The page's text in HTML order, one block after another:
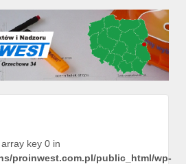
key 0 in
proinwest.com.pl/public_html/wp-